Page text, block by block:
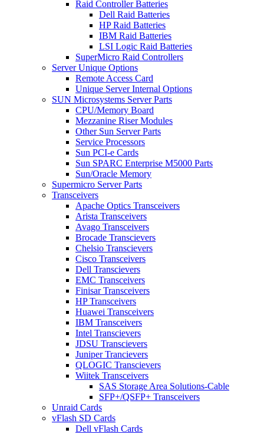
Raid Controller Batteries
Dell Raid Batteries
HP Raid Batteries
IBM Raid Batteries
LSI Logic Raid Batteries
SuperMicro Raid Controllers
Server Unique Options
Remote Access Card
Unique Server Internal Options
SUN Microsystems Server Parts
CPU/Memory Board
Mezzanine Riser Modules
Other Sun Server Parts
Service Processors
Sun PCI-e Cards
Sun SPARC Enterprise M5000 Parts
Sun/Oracle Memory
Supermicro Server Parts
Transceivers
Apache Optics Transceivers
Arista Transceivers
Avago Transceivers
Brocade Transcievers
Chelsio Transcievers
Cisco Transceivers
Dell Transcievers
EMC Transceivers
Finisar Transceivers
HP Transceivers
Huawei Transceivers
IBM Transceivers
Intel Transcievers
JDSU Transcievers
Juniper Trancievers
QLOGIC Transcievers
Wiitek Transceivers
SAS Storage Area Solutions-Cable
SFP+/QSFP+ Transceivers
Unraid Cards
vFlash SD Cards
Dell vFlash Cards